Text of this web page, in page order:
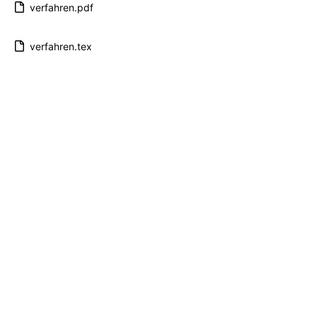
verfahren.pdf
verfahren.tex